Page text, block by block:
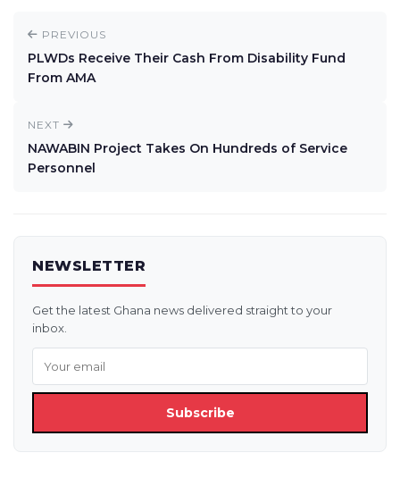
PREVIOUS
PLWDs Receive Their Cash From Disability Fund
From AMA
NEXT
NAWABIN Project Takes On Hundreds of Service
Personnel
NEWSLETTER
Get the latest Ghana news delivered straight to your
inbox.
Subscribe